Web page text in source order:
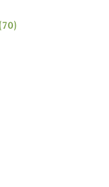
7070